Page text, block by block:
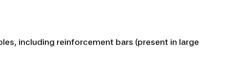
including reinforcement bars (present in large